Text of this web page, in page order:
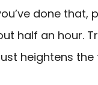
done that,
half an hour.
heightens the